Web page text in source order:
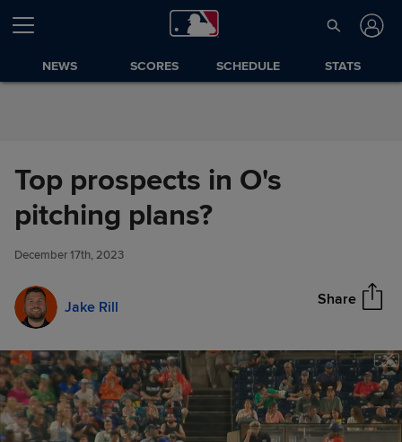
Skip to Content
NEWS SCORES SCHEDULE STATS
Top prospects in O's
pitching plans?
December 17th, 2023
Jake Rill Share
Top prospects in O's pitching
plans?